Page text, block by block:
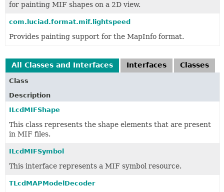
for painting MIF shapes on a 2D view.
com.luciad.format.mif.lightspeed
Provides painting support for the MapInfo format.
All Classes and Interfaces Interfaces Classes
Class
Description
ILcdMIFShape
This class represents the shape elements that are present
in MIF files.
ILcdMIFSymbol
This interface represents a MIF symbol resource.
TLcdMAPModelDecoder